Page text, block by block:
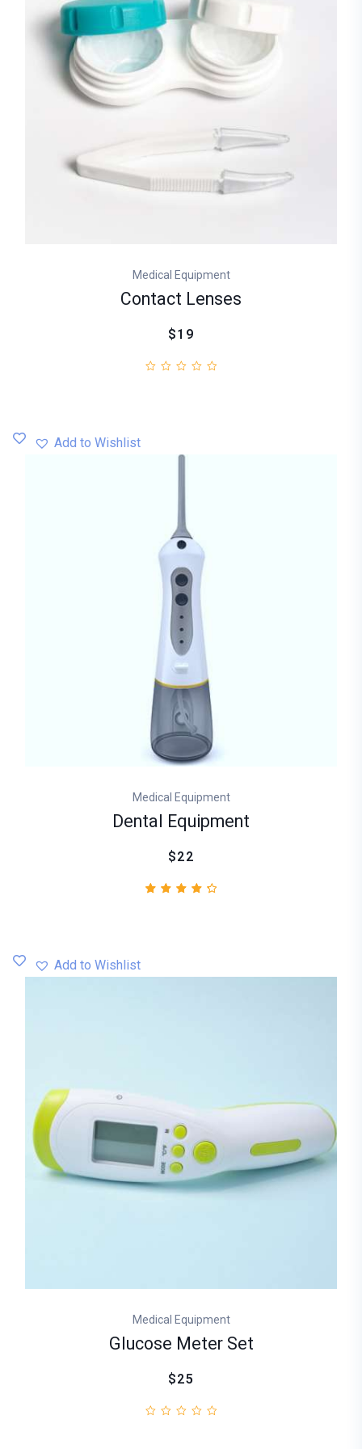
Medical Equipment
Contact Lenses
$19
Add to Wishlist
Medical Equipment
Dental Equipment
$22
Add to Wishlist
Medical Equipment
Glucose Meter Set
$25